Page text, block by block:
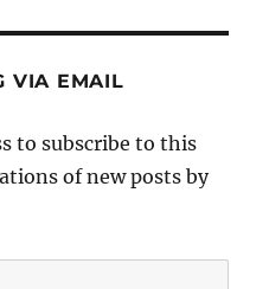
VIA EMAIL
to subscribe to this
of new posts by